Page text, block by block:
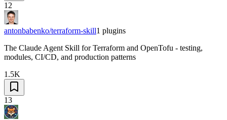
12
antonbabenko/terraform-skill1 plugins
The Claude Agent Skill for Terraform and OpenTofu - testing,
modules, CI/CD, and production patterns
1.5K
13